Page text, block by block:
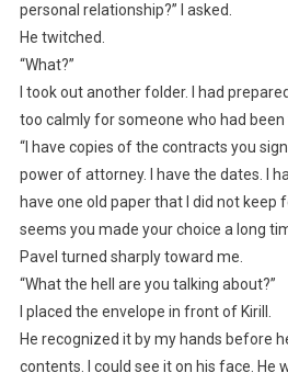
personal relationship?” I asked.
He twitched.
“What?”
I took out another folder. I had
too calmly for someone who had
“I have copies of the contracts you
power of attorney. I have the dates. I
have one old paper that I did not keep
seems you made your choice a long
Pavel turned sharply toward me.
“What the hell are you talking about?”
I placed the envelope in front of Kirill.
He recognized it by my hands before
contents. I could see it on his face. He